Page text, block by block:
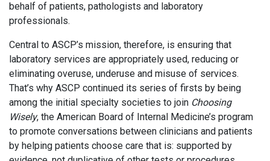
behalf of patients, pathologists and laboratory
professionals.
Central to ASCP’s mission, therefore, is ensuring that
laboratory services are appropriately used, reducing or
eliminating overuse, underuse and misuse of services.
That’s why ASCP continued its series of firsts by being
among the initial specialty societies to join Choosing
Wisely, the American Board of Internal Medicine’s program
to promote conversations between clinicians and patients
by helping patients choose care that is: supported by